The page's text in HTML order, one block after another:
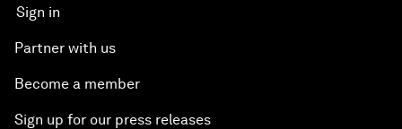
Sign in
Partner with us
Become a member
Sign up for our press releases